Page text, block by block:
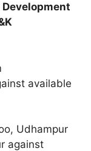
available
Udhampur
against